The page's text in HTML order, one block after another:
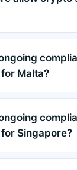
Malta?
Singapore?